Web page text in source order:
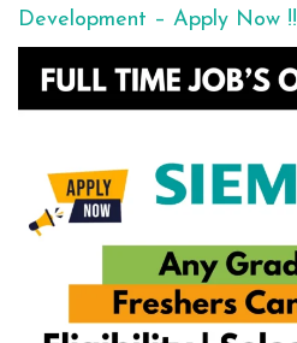
Development – Apply Now !!